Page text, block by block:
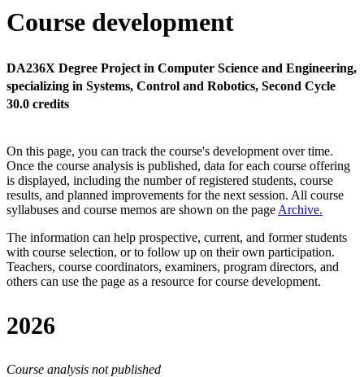
Course development
DA236X Degree Project in Computer Science and Engineering,
specializing in Systems, Control and Robotics, Second Cycle
30.0 credits
On this page, you can track the course's development over time.
Once the course analysis is published, data for each course offering
is displayed, including the number of registered students, course
results, and planned improvements for the next session. All course
syllabuses and course memos are shown on the page Archive.
The information can help prospective, current, and former students
with course selection, or to follow up on their own participation.
Teachers, course coordinators, examiners, program directors, and
others can use the page as a resource for course development.
2026
Course analysis not published